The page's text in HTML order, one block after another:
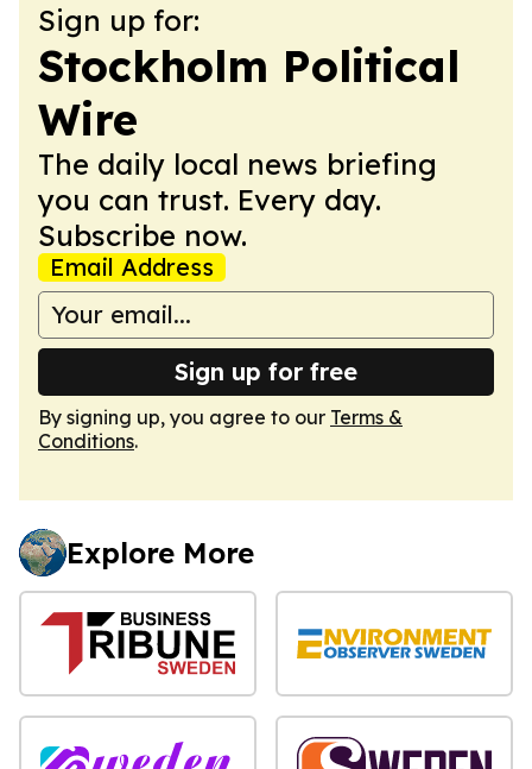
Sign up for:
Stockholm Political
Wire
The daily local news briefing
you can trust. Every day.
Subscribe now.
Email Address
Sign up for free
By signing up, you agree to our Terms &
Conditions.
Explore More